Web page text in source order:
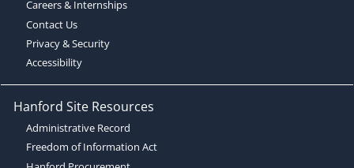
Careers & Internships
Contact Us
Privacy & Security
Accessibility
Hanford Site Resources
Administrative Record
Freedom of Information Act